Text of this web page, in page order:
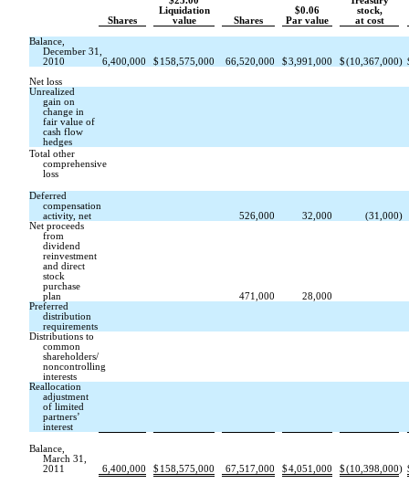
Liquidation
$0.06
stock,
Shares
value Shares Par value at cost
Balance,
December 31,
2010
6,400,000 $158,575,000 66,520,000 $3,991,000 $(10,367,000)
Net loss
Unrealized
gain on
change in
fair value of
cash flow
hedges
Total other
comprehensive
loss
Deferred
compensation
activity, net
526,000 32,000 (31,000)
Net proceeds
from
dividend
reinvestment
and direct
stock
purchase
plan
471,000
28,000
Preferred
distribution
requirements
Distributions to
common
shareholders/
noncontrolling
interests
Reallocation
adjustment
of limited
partners’
interest
Balance,
March 31,
2011
6,400,000 $158,575,000 67,517,000 $4,051,000 $(10,398,000)